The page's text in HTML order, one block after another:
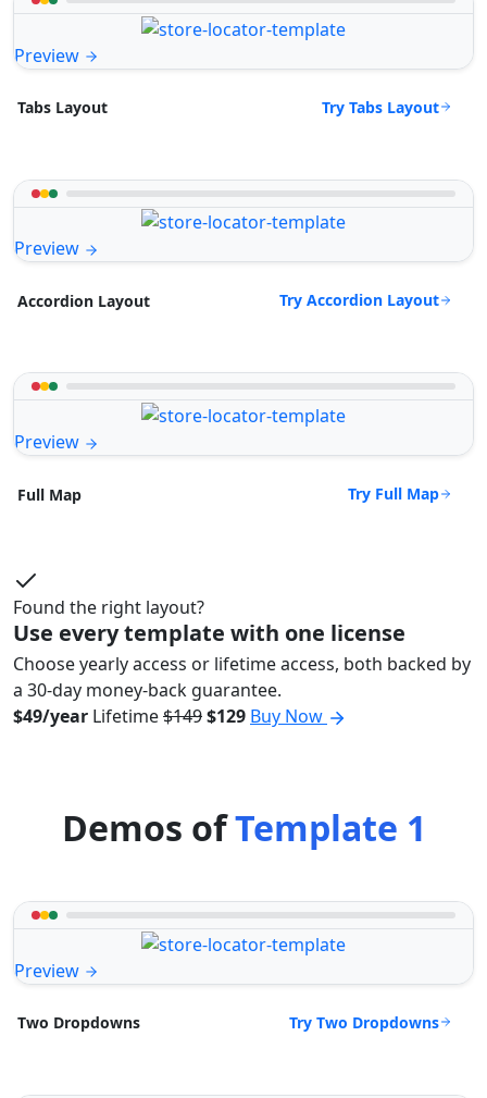
Preview
Tabs Layout Try Tabs Layout
Preview
Accordion Layout Try Accordion Layout
Preview
Full Map Try Full Map
Found the right layout?
Use every template with one license
Choose yearly access or lifetime access, both backed by
a 30-day money-back guarantee.
$49/year Lifetime$149$129 Buy Now
Demos ofTemplate 1
Preview
Two Dropdowns Try Two Dropdowns